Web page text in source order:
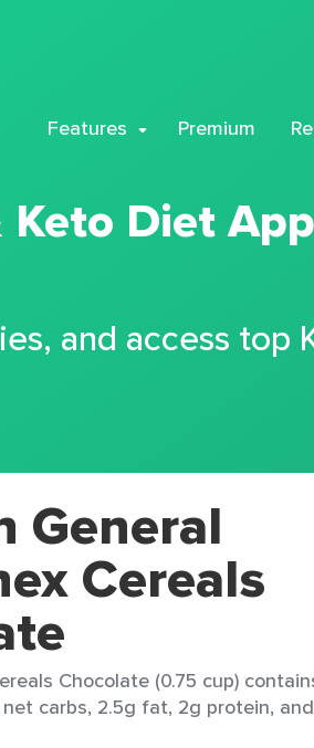
Features Premium
Keto Diet App
and access top
General
Cereals
Chocolate (0.75 cup)
carbs, 2.5g fat, 2g protein, and